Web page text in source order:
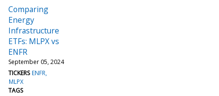
Comparing
Energy
Infrastructure
ETFs: MLPX vs
ENFR
September 05, 2024
TICKERS ENFR
MLPX
TAGS